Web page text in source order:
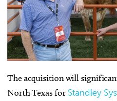
The acquisition will
North Texas for Standley